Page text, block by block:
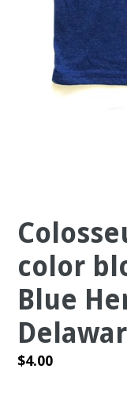
color
Blue
Regular
$4.00